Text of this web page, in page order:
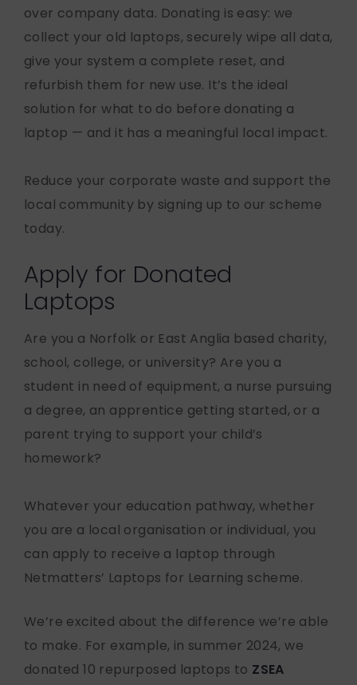
over company data. Donating is easy: we
collect your old laptops, securely wipe all data,
give your system a complete reset, and
refurbish them for new use. It’s the ideal
solution for what to do before donating a
laptop — and it has a meaningful local impact.
Reduce your corporate waste and support the
local community by signing up to our scheme
today.
Apply for Donated
Laptops
Are you a Norfolk or East Anglia based charity,
school, college, or university? Are you a
student in need of equipment, a nurse pursuing
a degree, an apprentice getting started, or a
parent trying to support your child’s
homework?
Whatever your education pathway, whether
you are a local organisation or individual, you
can apply to receive a laptop through
Netmatters’ Laptops for Learning scheme.
We’re excited about the difference we’re able
to make. For example, in summer 2024, we
donated 10 repurposed laptops to ZSEA